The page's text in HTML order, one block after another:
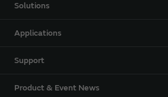
Solutions
Applications
Support
Product & Event News